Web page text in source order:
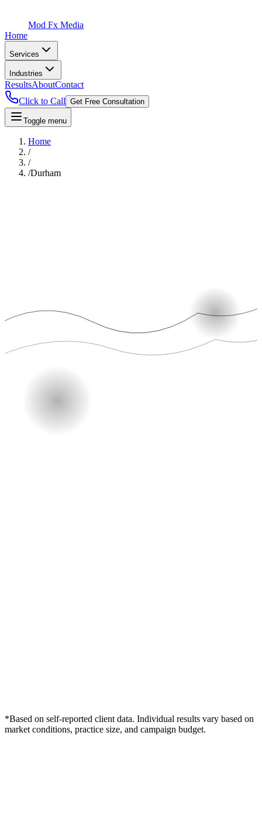
Mod Fx Media
Home
Services
Industries
ResultsAboutContact
Click to Call Get Free Consultation
Toggle menu
Home
/
/
/Durham
*Based on self-reported client data. Individual results vary based on
market conditions, practice size, and campaign budget.